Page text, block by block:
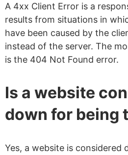
A 4xx Client Error is a
results from situations in
have been caused by the
instead of the server. The
is the 404 Not Found error.
Is a website
down for being
Yes, a website is considered